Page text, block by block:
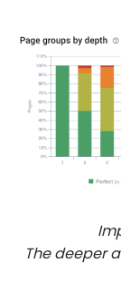
The deeper